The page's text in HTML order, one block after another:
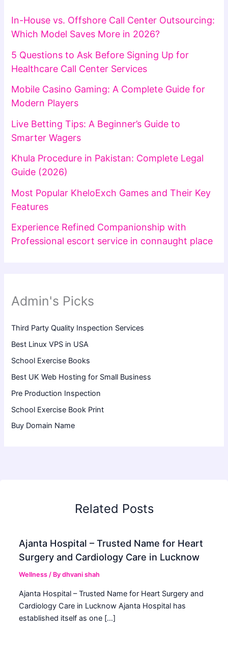
In-House vs. Offshore Call Center Outsourcing:
Which Model Saves More in 2026?
5 Questions to Ask Before Signing Up for
Healthcare Call Center Services
Mobile Casino Gaming: A Complete Guide for
Modern Players
Live Betting Tips: A Beginner’s Guide to
Smarter Wagers
Khula Procedure in Pakistan: Complete Legal
Guide (2026)
Most Popular KheloExch Games and Their Key
Features
Experience Refined Companionship with
Professional escort service in connaught place
Admin's Picks
Third Party Quality Inspection Services
Best Linux VPS in USA
School Exercise Books
Best UK Web Hosting for Small Business
Pre Production Inspection
School Exercise Book Print
Buy Domain Name
Related Posts
Ajanta Hospital – Trusted Name for Heart
Surgery and Cardiology Care in Lucknow
Wellness / Bydhvani shah
Ajanta Hospital – Trusted Name for Heart Surgery and
Cardiology Care in Lucknow Ajanta Hospital has
established itself as one […]